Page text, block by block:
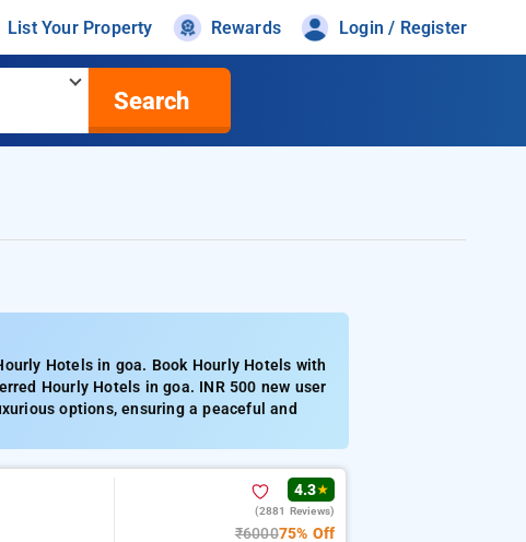
List Your Property Rewards Login / Register
Search
Hotels in goa. Book Hourly Hotels with
Hourly Hotels in goa. INR 500 new user
options, ensuring a peaceful and
4.3★
(2881 Reviews)
₹600075% Off